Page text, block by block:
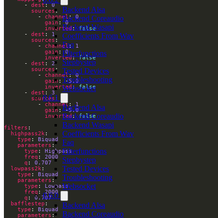
Backend Alsa
Backend Coreaudio
Backend Wasapi
Coefficients From Wav
Faq
Filterfunctions
Stepbystep
Tested Devices
Troubleshooting
Websocket
0.6.1
Backend Alsa
Backend Coreaudio
Backend Wasapi
Coefficients From Wav
Faq
Filterfunctions
Stepbystep
Tested Devices
Troubleshooting
Websocket
0.6.0
Backend Alsa
Backend Coreaudio
      -
dest: 0
sources
          -
channel: 0
gain : 0
inverted: false
      -
dest : 1
sources
          -
channel: 1
gain : 0
inverted: false
      -
dest : 2
sources
          -
channel: 0
gain : -5.0
inverted: false
      -
dest : 3
sources
          -
channel : 1
gain : -5.0
inverted: false
filters
highpass2k
type : Biquad
parameters
type : Highpass
freq : 2000
q : 0.707
lowpass2k
type : Biquad
parameters
type : Lowpass
freq : 2000
q : 0.707
bafflestep
type : Biquad
parameters